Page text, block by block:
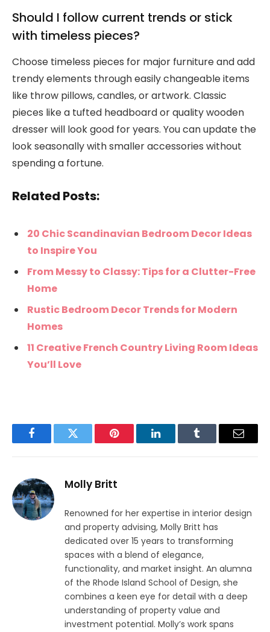
Should I follow current trends or stick
with timeless pieces?
Choose timeless pieces for major furniture and add
trendy elements through easily changeable items
like throw pillows, candles, or artwork. Classic
pieces like a tufted headboard or quality wooden
dresser will look good for years. You can update the
look seasonally with smaller accessories without
spending a fortune.
Related Posts:
20 Chic Scandinavian Bedroom Decor Ideas
to Inspire You
From Messy to Classy: Tips for a Clutter-Free
Home
Rustic Bedroom Decor Trends for Modern
Homes
11 Creative French Country Living Room Ideas
You’ll Love
FacebookTwitter Pinterest LinkedInTumblr Email
Molly Britt
Renowned for her expertise in interior design
and property advising, Molly Britt has
dedicated over 15 years to transforming
spaces with a blend of elegance,
functionality, and market insight. An alumna
of the Rhode Island School of Design, she
combines a keen eye for detail with a deep
understanding of property value and
investment potential. Molly’s work spans